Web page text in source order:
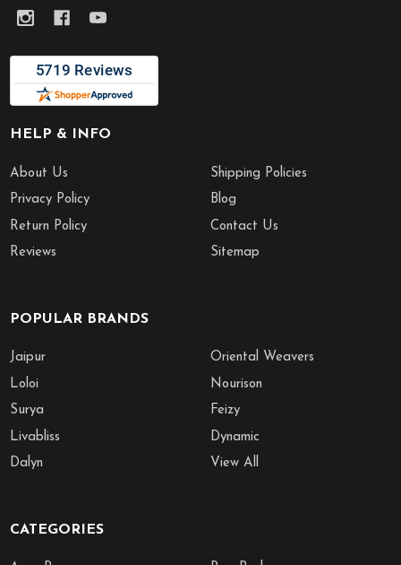
HELP & INFO
About Us
Privacy Policy
Return Policy
Reviews
Shipping Policies
Blog
Contact Us
Sitemap
POPULAR BRANDS
Jaipur
Loloi
Surya
Livabliss
Dalyn
Oriental Weavers
Nourison
Feizy
Dynamic
View All
CATEGORIES